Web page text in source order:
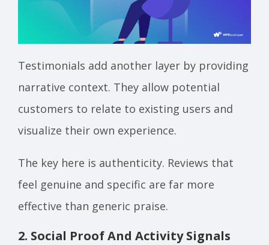
Testimonials add another layer by providing
narrative context. They allow potential
customers to relate to existing users and
visualize their own experience.
The key here is authenticity. Reviews that
feel genuine and specific are far more
effective than generic praise.
2. Social Proof And Activity Signals